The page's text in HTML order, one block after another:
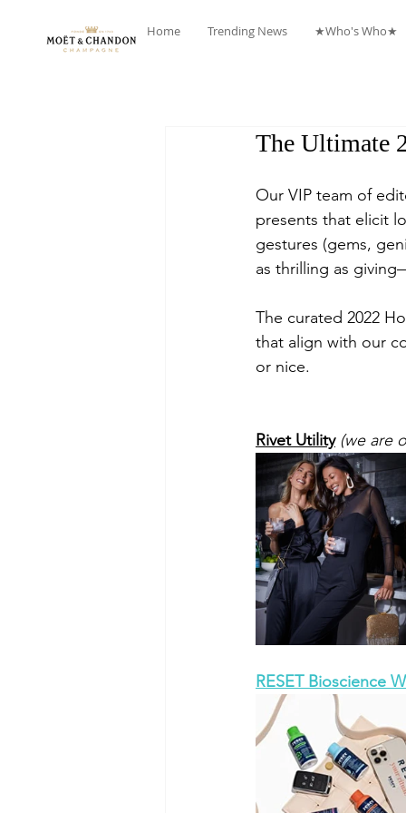
Home Trending News ★Who's Who★
The Ultimate
Our VIP team of
presents that elicit
gestures (gems,
as thrilling as
The curated 2022
that align with our
or nice.
Rivet Utility (we are
RESET Bioscience